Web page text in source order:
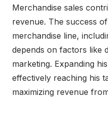
Merchandise sales
revenue. The success of
merchandise line,
depends on factors like
marketing. Expanding
effectively reaching his
maximizing revenue